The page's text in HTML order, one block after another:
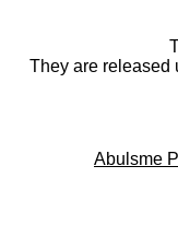
They are released
Abulsme